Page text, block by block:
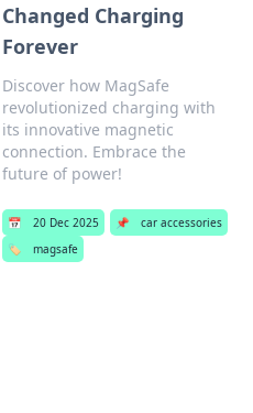
Changed Charging
Forever
Discover how MagSafe
revolutionized charging with
its innovative magnetic
connection. Embrace the
future of power!
📅 20 Dec 2025 📌
car accessories
🏷️
magsafe